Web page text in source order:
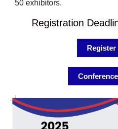
50 exhibitors.
Registration
Register